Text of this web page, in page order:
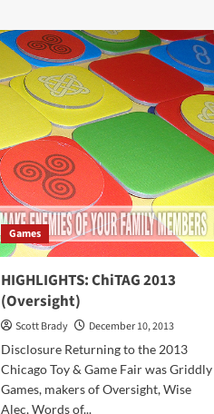
in
Your
Stocking
Games
HIGHLIGHTS: ChiTAG 2013
(Oversight)
Scott Brady
December 10, 2013
Disclosure Returning to the 2013
Chicago Toy & Game Fair was Griddly
Games, makers of Oversight, Wise
Alec, Words of...